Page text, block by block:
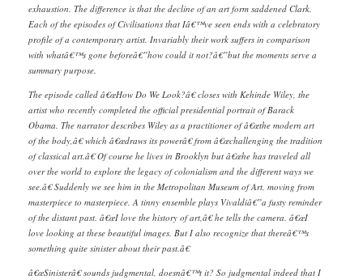
exhaustion. The difference is that the decline of an art form saddened Clark.
Each of the episodes of Civilisations that Iâ€™ve seen ends with a celebratory
profile of a contemporary artist. Invariably their work suffers in comparison
with whatâ€™s gone beforeâ€”how could it not?â€”but the moments serve a
summary purpose.
The episode called â€œHow Do We Look?â€ closes with Kehinde Wiley, the
artist who recently completed the official presidential portrait of Barack
Obama. The narrator describes Wiley as a practitioner of â€œthe modern art
of the body,â€ which â€œdraws its powerâ€ from â€œchallenging the tradition
of classical art.â€ Of course he lives in Brooklyn but â€œhe has traveled all
over the world to explore the legacy of colonialism and the different ways we
see.â€ Suddenly we see him in the Metropolitan Museum of Art, moving from
masterpiece to masterpiece. A tinny ensemble plays Vivaldiâ€”a fusty reminder
of the distant past. â€œI love the history of art,â€ he tells the camera. â€œI
love looking at these beautiful images. But I also recognize that thereâ€™s
something quite sinister about their past.â€
â€œSinisterâ€ sounds judgmental, doesnâ€™t it? So judgmental indeed that I